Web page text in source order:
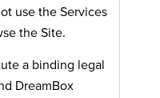
use the Services
the Site.
a binding legal
DreamBox